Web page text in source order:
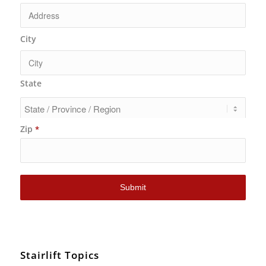
City
State
Zip *
Submit
Stairlift Topics